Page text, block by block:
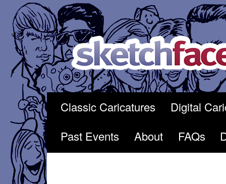
Skip
to
content
Classic Caricatures
Digital
Past Events
About FAQs